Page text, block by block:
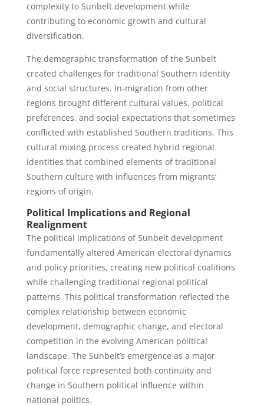
complexity to Sunbelt development while
contributing to economic growth and cultural
diversification.
The demographic transformation of the Sunbelt
created challenges for traditional Southern identity
and social structures. In-migration from other
regions brought different cultural values, political
preferences, and social expectations that sometimes
conflicted with established Southern traditions. This
cultural mixing process created hybrid regional
identities that combined elements of traditional
Southern culture with influences from migrants’
regions of origin.
Political Implications and Regional
Realignment
The political implications of Sunbelt development
fundamentally altered American electoral dynamics
and policy priorities, creating new political coalitions
while challenging traditional regional political
patterns. This political transformation reflected the
complex relationship between economic
development, demographic change, and electoral
competition in the evolving American political
landscape. The Sunbelt’s emergence as a major
political force represented both continuity and
change in Southern political influence within
national politics.